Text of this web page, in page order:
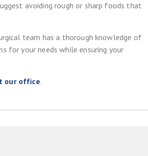
avoiding rough or sharp foods that
team has a thorough knowledge of
for your needs while ensuring your
our office.